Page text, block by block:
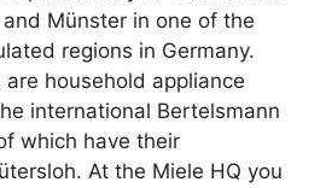
Münster in one of the
regions in Germany.
household appliance
international Bertelsmann
which have their
At the Miele HQ you